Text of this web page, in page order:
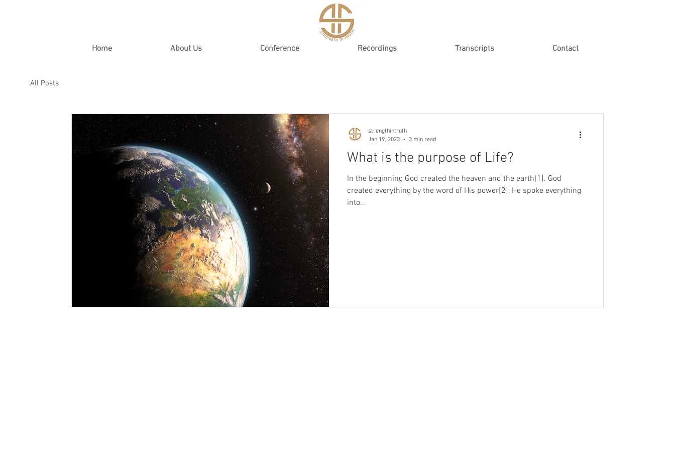
Home About Us Conference Recordings Transcripts Contact
All Posts
What is the purpose of Life?
In the beginning God created the heaven and the earth[1]. God
created everything by the word of His power[2], He spoke everything
into...
strengthintruth
Jan 19, 2023
3 min read